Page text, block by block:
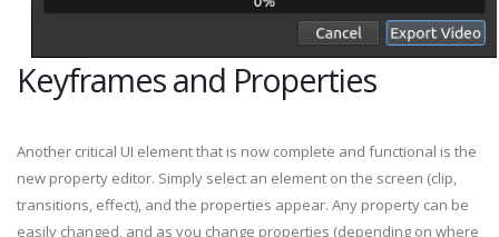
Keyframes and Properties
Another critical UI element that is now complete and functional is the
new property editor. Simply select an element on the screen (clip,
transitions, effect), and the properties appear. Any property can be
easily changed, and as you change properties (depending on where